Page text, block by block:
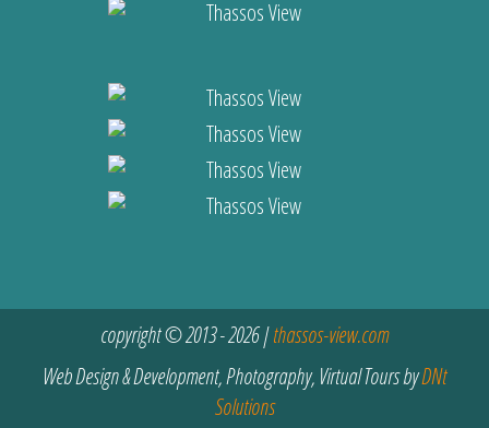
copyright © 2013 - 2026 |thassos-view.com
Web Design & Development, Photography, Virtual Tours byDNt
Solutions